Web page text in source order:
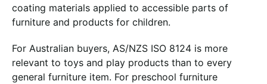
coating materials applied to accessible parts of
furniture and products for children.
For Australian buyers, AS/NZS ISO 8124 is more
relevant to toys and play products than to every
general furniture item. For preschool furniture